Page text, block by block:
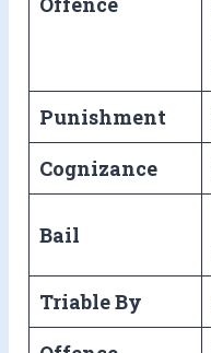
Punishment
Cognizance
Bail
Triable By